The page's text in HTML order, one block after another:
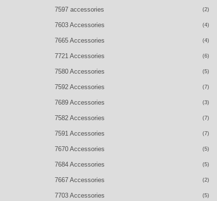
7597 accessories (2)
7603 Accessories (4)
7665 Accessories (4)
7721 Accessories (6)
7580 Accessories (5)
7592 Accessories (7)
7689 Accessories (3)
7582 Accessories (7)
7591 Accessories (7)
7670 Accessories (5)
7684 Accessories (5)
7667 Accessories (2)
7703 Accessories (5)